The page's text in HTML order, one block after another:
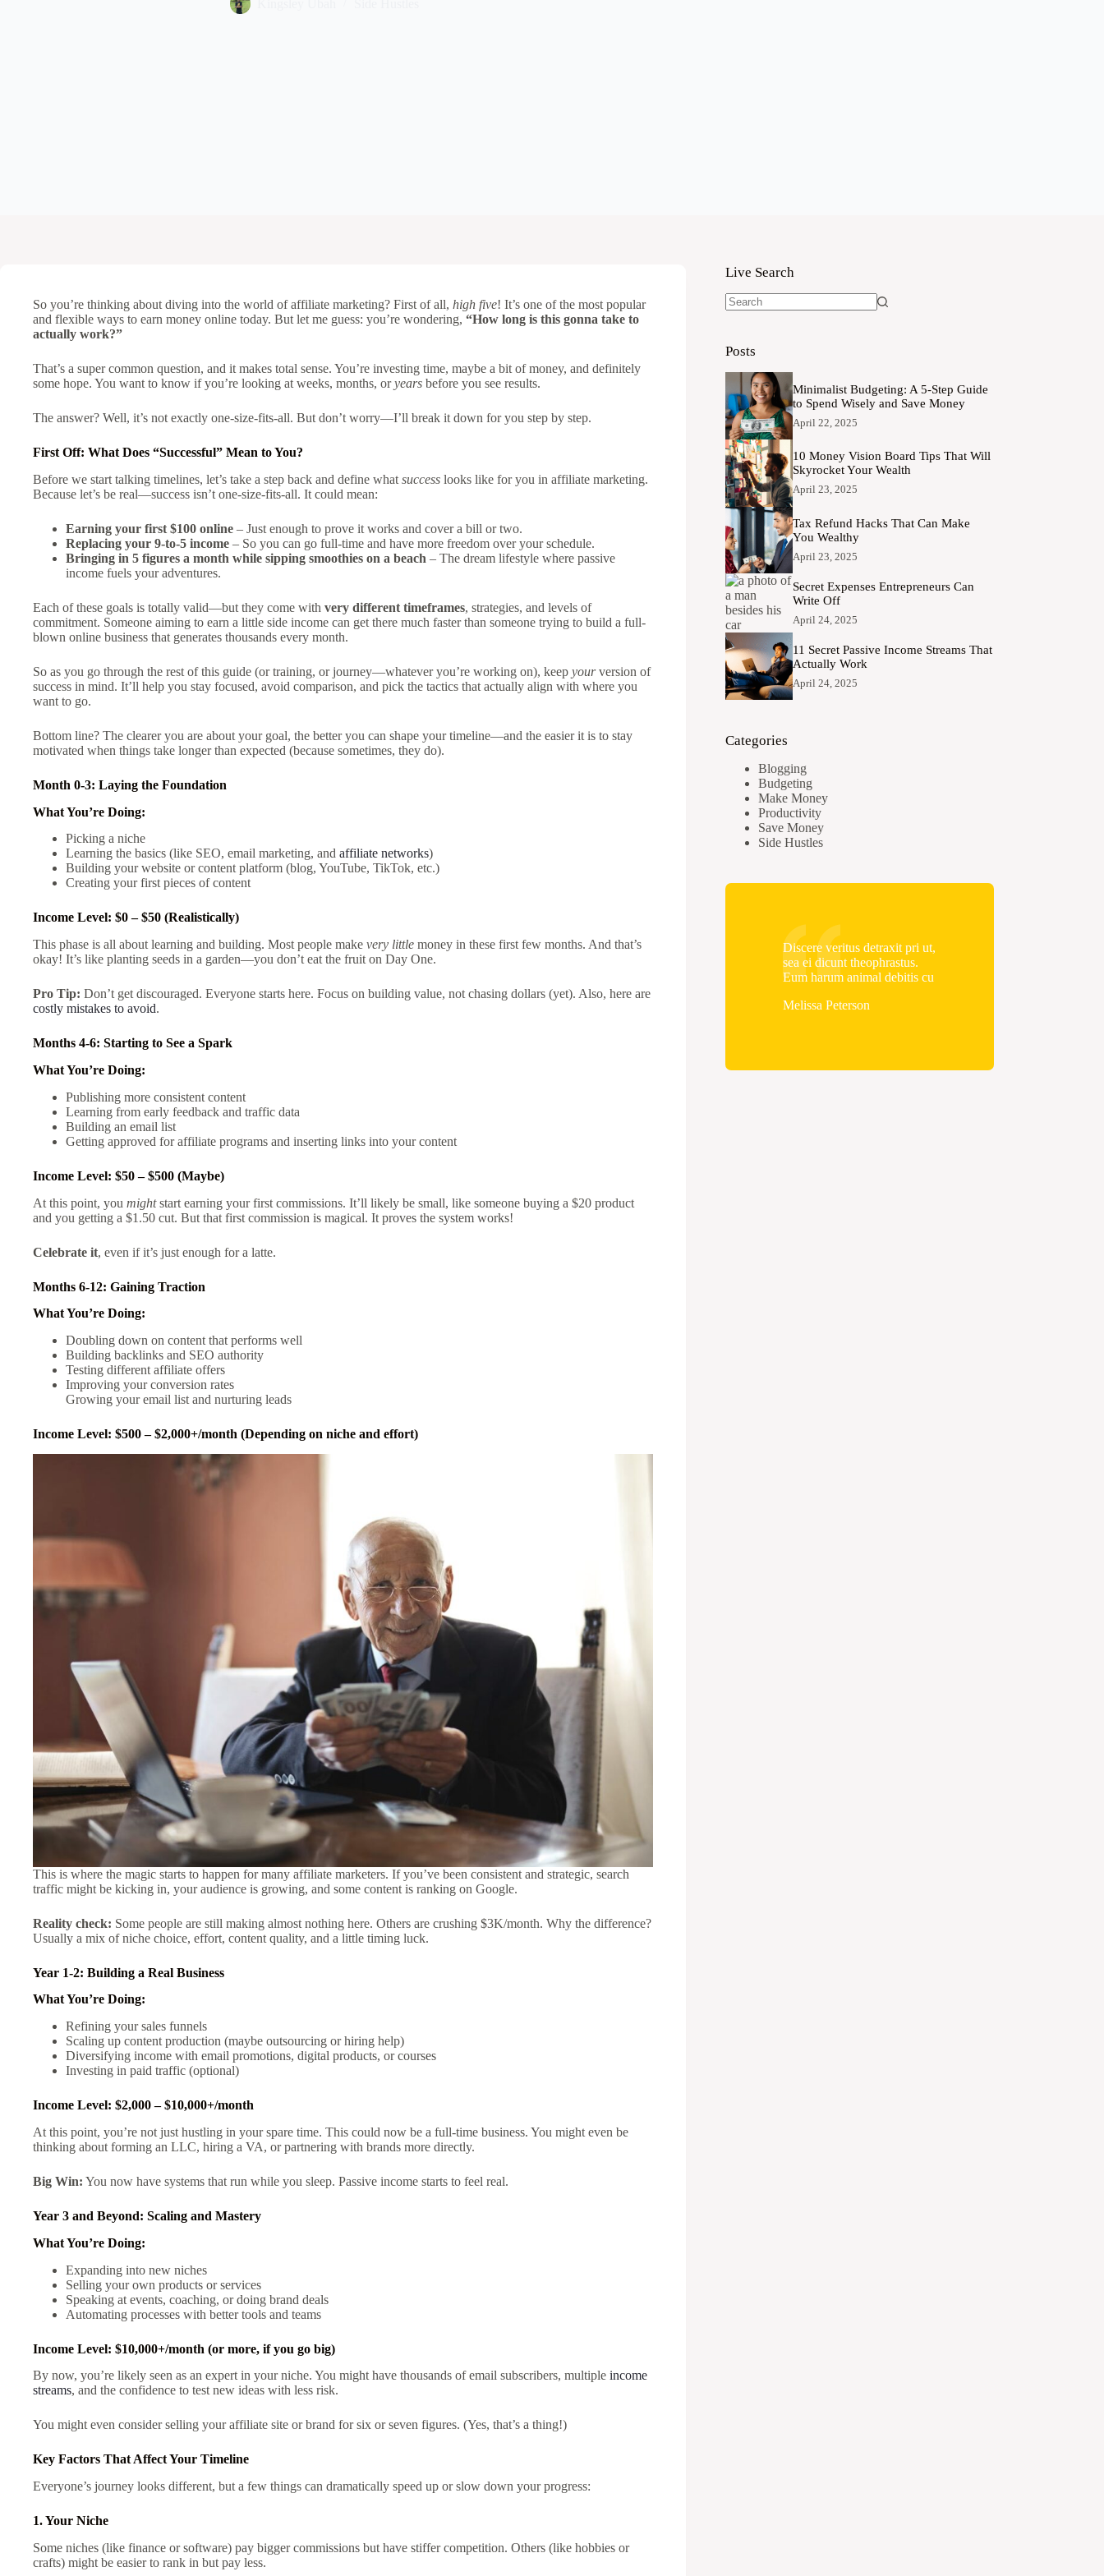
So you’re thinking about diving into the world of affiliate marketing? First of all, high five! It’s one of the most popular
and flexible ways to earn money online today. But let me guess: you’re wondering, “How long is this gonna take to
actually work?”
That’s a super common question, and it makes total sense. You’re investing time, maybe a bit of money, and definitely
some hope. You want to know if you’re looking at weeks, months, oryears before you see results.
The answer? Well, it’s not exactly one-size-fits-all. But don’t worry—I’ll break it down for you step by step.
First Off: What Does “Successful” Mean to You?
Before we start talking timelines, let’s take a step back and define what success looks like for you in affiliate marketing.
Because let’s be real—success isn’t one-size-fits-all. It could mean:
Earning your first $100 online – Just enough to prove it works and cover a bill or two.
Replacing your 9-to-5 income – So you can go full-time and have more freedom over your schedule.
Bringing in 5 figures a month while sipping smoothies on a beach – The dream lifestyle where passive
income fuels your adventures.
Each of these goals is totally valid—but they come with very different timeframes, strategies, and levels of
commitment. Someone aiming to earn a little side income can get there much faster than someone trying to build a full-
blown online business that generates thousands every month.
So as you go through the rest of this guide (or training, or journey—whatever you’re working on), keep yourversion of
success in mind. It’ll help you stay focused, avoid comparison, and pick the tactics that actually align with where you
want to go.
Bottom line? The clearer you are about your goal, the better you can shape your timeline—and the easier it is to stay
motivated when things take longer than expected (because sometimes, they do).
Month 0-3: Laying the Foundation
What You’re Doing:
Picking a niche
Learning the basics (like SEO, email marketing, and affiliate networks)
Building your website or content platform (blog, YouTube, TikTok, etc.)
Creating your first pieces of content
Income Level: $0 – $50 (Realistically)
This phase is all about learning and building. Most people make very little money in these first few months. And that’s
okay! It’s like planting seeds in a garden—you don’t eat the fruit on Day One.
Pro Tip: Don’t get discouraged. Everyone starts here. Focus on building value, not chasing dollars (yet). Also, here are
costly mistakes to avoid.
Months 4-6: Starting to See a Spark
What You’re Doing:
Publishing more consistent content
Learning from early feedback and traffic data
Building an email list
Getting approved for affiliate programs and inserting links into your content
Income Level: $50 – $500 (Maybe)
At this point, you mightstart earning your first commissions. It’ll likely be small, like someone buying a $20 product
and you getting a $1.50 cut. But that first commission is magical. It proves the system works!
Celebrate it, even if it’s just enough for a latte.
Months 6-12: Gaining Traction
What You’re Doing:
Doubling down on content that performs well
Building backlinks and SEO authority
Testing different affiliate offers
Improving your conversion rates
Growing your email list and nurturing leads
Income Level: $500 – $2,000+/month (Depending on niche and effort)
This is where the magic starts to happen for many affiliate marketers. If you’ve been consistent and strategic, search
traffic might be kicking in, your audience is growing, and some content is ranking on Google.
Reality check: Some people are still making almost nothing here. Others are crushing $3K/month. Why the difference?
Usually a mix of niche choice, effort, content quality, and a little timing luck.
Year 1-2: Building a Real Business
What You’re Doing:
Refining your sales funnels
Scaling up content production (maybe outsourcing or hiring help)
Diversifying income with email promotions, digital products, or courses
Investing in paid traffic (optional)
Income Level: $2,000 – $10,000+/month
At this point, you’re not just hustling in your spare time. This could now be a full-time business. You might even be
thinking about forming an LLC, hiring a VA, or partnering with brands more directly.
Big Win: You now have systems that run while you sleep. Passive income starts to feel real.
Year 3 and Beyond: Scaling and Mastery
What You’re Doing:
Expanding into new niches
Selling your own products or services
Speaking at events, coaching, or doing brand deals
Automating processes with better tools and teams
Income Level: $10,000+/month (or more, if you go big)
By now, you’re likely seen as an expert in your niche. You might have thousands of email subscribers, multiple income
streams, and the confidence to test new ideas with less risk.
You might even consider selling your affiliate site or brand for six or seven figures. (Yes, that’s a thing!)
Key Factors That Affect Your Timeline
Everyone’s journey looks different, but a few things can dramatically speed up or slow down your progress:
1. Your Niche
Some niches (like finance or software) pay bigger commissions but have stiffer competition. Others (like hobbies or
crafts) might be easier to rank in but pay less.
Live Search
Posts
Minimalist Budgeting: A 5-Step Guide
to Spend Wisely and Save Money
April 22, 2025
10 Money Vision Board Tips That Will
Skyrocket Your Wealth
April 23, 2025
Tax Refund Hacks That Can Make
You Wealthy
April 23, 2025
Secret Expenses Entrepreneurs Can
Write Off
April 24, 2025
11 Secret Passive Income Streams That
Actually Work
April 24, 2025
Categories
Blogging
Budgeting
Make Money
Productivity
Save Money
Side Hustles
Discere veritus detraxit pri ut,
sea ei dicunt theophrastus.
Eum harum animal debitis cu
Melissa Peterson